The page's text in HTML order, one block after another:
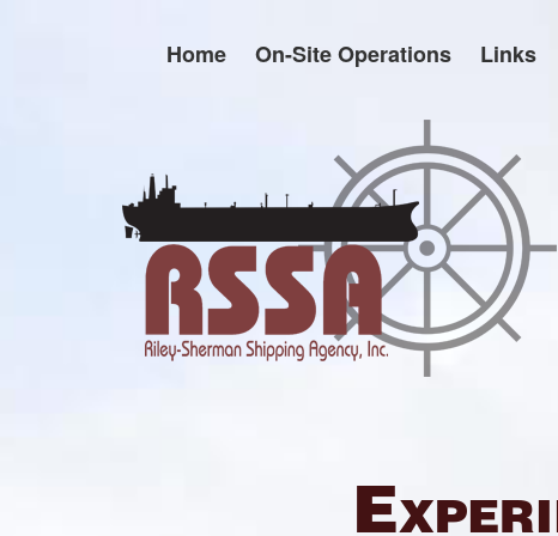
Home On-Site Operations Links